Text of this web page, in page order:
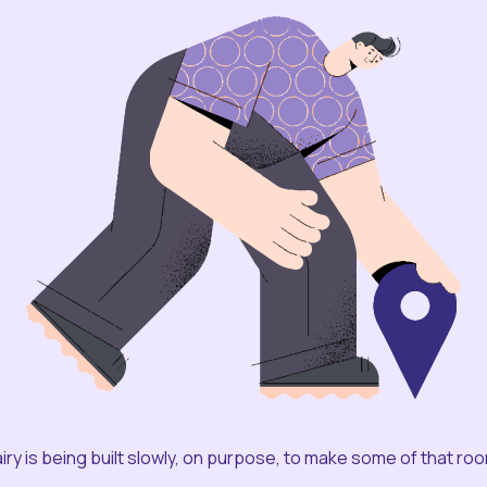
is being built slowly, on purpose, to make some of that